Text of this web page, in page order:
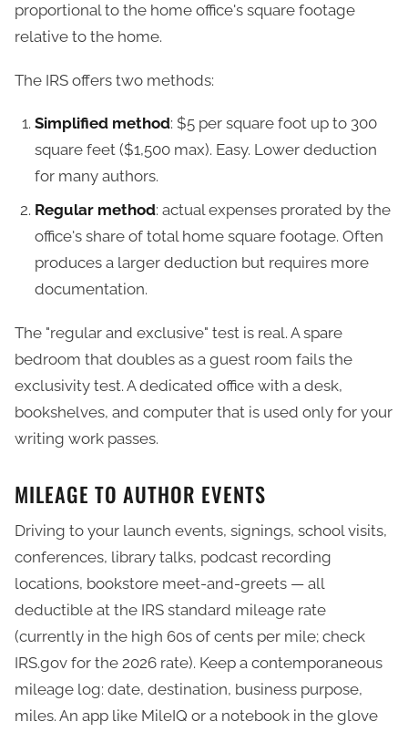
proportional to the home office's square footage
relative to the home.
The IRS offers two methods:
Simplified method: $5 per square foot up to 300
square feet ($1,500 max). Easy. Lower deduction
for many authors.
Regular method: actual expenses prorated by the
office's share of total home square footage. Often
produces a larger deduction but requires more
documentation.
The "regular and exclusive" test is real. A spare
bedroom that doubles as a guest room fails the
exclusivity test. A dedicated office with a desk,
bookshelves, and computer that is used only for your
writing work passes.
MILEAGE TO AUTHOR EVENTS
Driving to your launch events, signings, school visits,
conferences, library talks, podcast recording
locations, bookstore meet-and-greets — all
deductible at the IRS standard mileage rate
(currently in the high 60s of cents per mile; check
IRS.gov for the 2026 rate). Keep a contemporaneous
mileage log: date, destination, business purpose,
miles. An app like MileIQ or a notebook in the glove